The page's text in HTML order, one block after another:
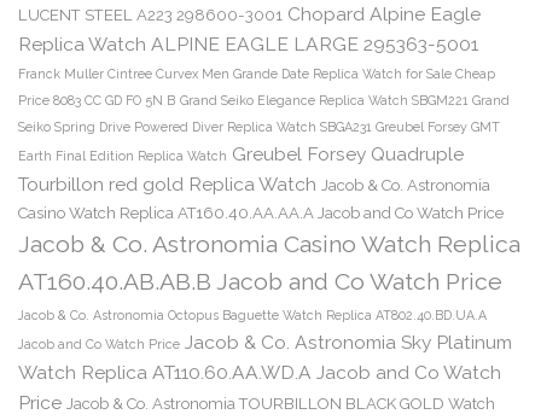
LUCENT STEEL A223 298600-3001 Chopard Alpine Eagle
Replica Watch ALPINE EAGLE LARGE 295363-5001
Franck Muller Cintree Curvex Men Grande Date Replica Watch for Sale Cheap
Price 8083 CC GD FO 5N B Grand Seiko Elegance Replica Watch SBGM221 Grand
Seiko Spring Drive Powered Diver Replica Watch SBGA231 Greubel Forsey GMT
Earth Final Edition Replica Watch Greubel Forsey Quadruple
Tourbillon red gold Replica Watch Jacob & Co. Astronomia
Casino Watch Replica AT160.40.AA.AA.A Jacob and Co Watch Price
Jacob & Co. Astronomia Casino Watch Replica
AT160.40.AB.AB.B Jacob and Co Watch Price
Jacob & Co. Astronomia Octopus Baguette Watch Replica AT802.40.BD.UA.A
Jacob and Co Watch Price Jacob & Co. Astronomia Sky Platinum
Watch Replica AT110.60.AA.WD.A Jacob and Co Watch
Price Jacob & Co. Astronomia TOURBILLON BLACK GOLD Watch